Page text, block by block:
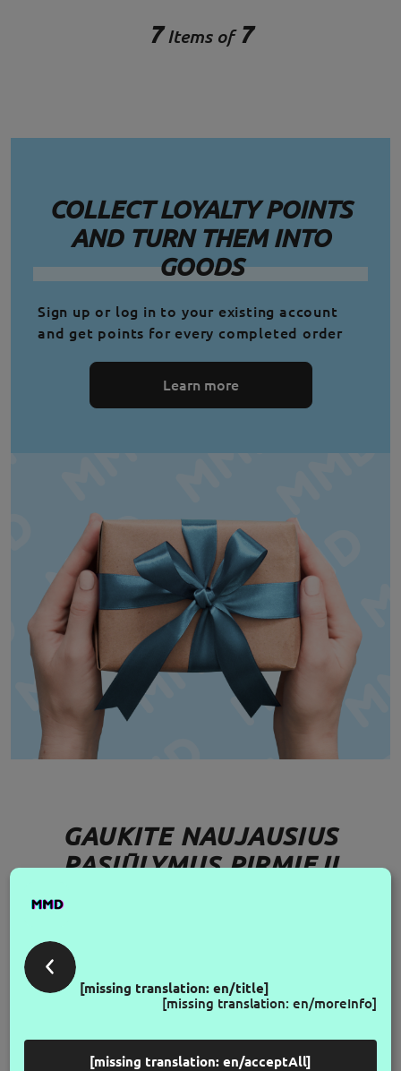
7Items of7
COLLECT LOYALTY POINTS
AND TURN THEM INTO
GOODS
Sign up or log in to your existing account
and get points for every completed order
Learn more
GAUKITE NAUJAUSIUS
PASIŪLYMUS PIRMIEJI
[missing translation: en/title]
[missing translation: en/moreInfo]
[missing translation: en/acceptAll]